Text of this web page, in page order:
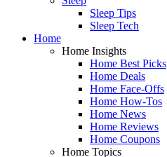
Sleep Tips
Sleep Tech
Home
Home Insights
Home Best Picks
Home Deals
Home Face-Offs
Home How-Tos
Home News
Home Reviews
Home Coupons
Home Topics